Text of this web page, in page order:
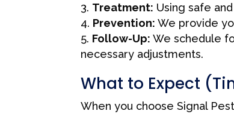
Treatment: Using safe
Prevention: We provide
Follow-Up: We schedule
necessary adjustments.
What to Expect
When you choose Signal